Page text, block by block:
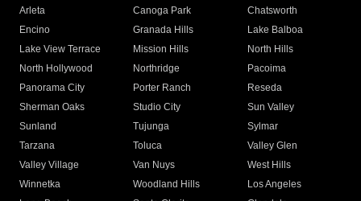
Arleta Canoga Park
Chatsworth
Encino
Granada Hills
Lake Balboa
Lake View Terrace
Mission Hills
North Hills
North Hollywood
Northridge
Pacoima
Panorama City
Porter Ranch
Reseda
Sherman Oaks
Studio City
Sun Valley
Sunland
Tujunga
Sylmar
Tarzana
Toluca
Valley Glen
Valley Village
Van Nuys
West Hills
Winnetka
Woodland Hills
Los Angeles